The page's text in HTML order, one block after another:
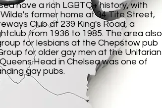
have a rich LGBTQ+ history, with
former home at 34 Tite Street,
Club at 239 King's Road, a
from 1936 to 1985. The area also
for lesbians at the Chepstow pub
for older gay men at the Unitarian
Head in Chelsea was one of
gay pubs.